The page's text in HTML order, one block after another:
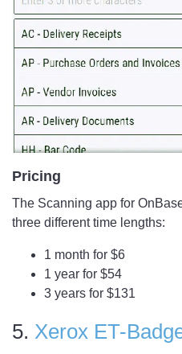
Pricing
The Scanning app for
three different time lengths:
1 month for $6
1 year for $54
3 years for $131
5. Xerox ET-